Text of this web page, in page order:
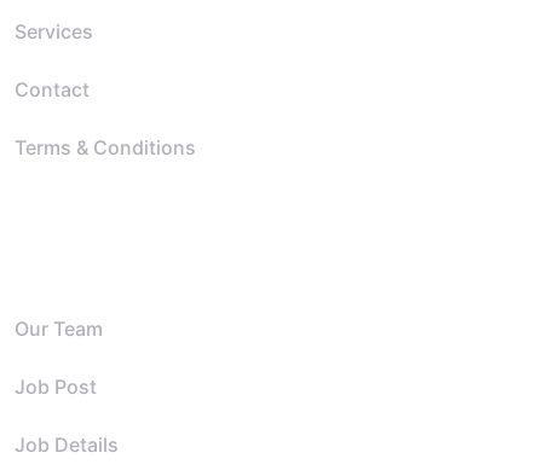
Services
Contact
Terms & Conditions
Our Team
Job Post
Job Details